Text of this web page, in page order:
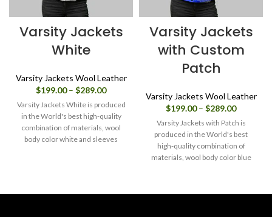
Varsity Jackets
White
Varsity Jackets Wool Leather
$199.00 – $289.00Price
range:
$199.00
through
$289.00
Varsity Jackets White is produced
in the World's best high-quality
combination of materials, wool
body color white and sleeves
Varsity Jackets
with Custom
Patch
Varsity Jackets Wool Leather
$199.00 – $289.00Price
range:
through
$289.00
Varsity Jackets with Patch is
produced in the World's best
high-quality combination of
materials, wool body color blue
is or you can design your jacket